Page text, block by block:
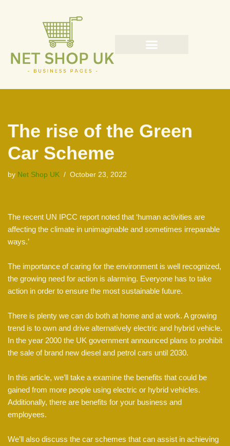
content
The rise of the Green
Car Scheme
by Net Shop UK October 23, 2022
The recent UN IPCC report noted that ‘human activities are
affecting the climate in unimaginable and sometimes irreparable
ways.’
The importance of caring for the environment is well recognized,
the growing need for action is alarming. Everyone has to take
action in order to ensure the most sustainable future.
There is plenty we can do both at home and at work. A growing
trend is to own and drive alternatively electric and hybrid vehicle.
In the year 2000 the UK government announced plans to prohibit
the sale of brand new diesel and petrol cars until 2030.
In this article, we’ll take a examine the benefits that could be
gained from more people using electric or hybrid vehicles.
Additionally, there are benefits for your business and
employees.
We’ll also discuss the car schemes that can assist in achieving